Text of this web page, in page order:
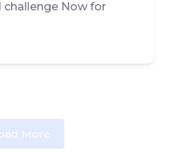
challenge Now for
More